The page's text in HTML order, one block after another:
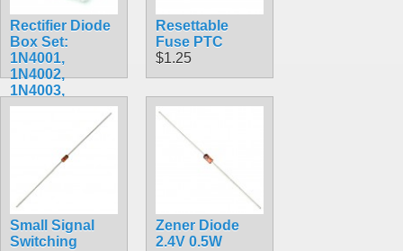
Rectifier Diode
Box Set:
1N4001,
1N4002,
1N4003,
1N4004,
1N4007,
1N5817,
1N5818,
1N5819
$9.99
Resettable
Fuse PTC
$1.25
Small Signal
Switching
Zener Diode
2.4V 0.5W